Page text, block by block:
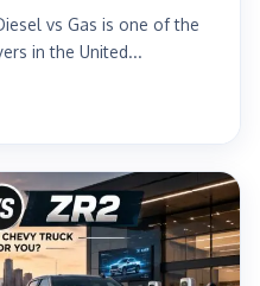
vs Gas is one of the
in the United...